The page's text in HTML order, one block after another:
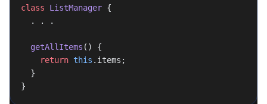
class ListManager {
  . . .
  getAllItems
() {
    return
this .items;
  }
}